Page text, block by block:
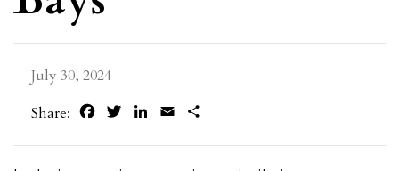
July 30, 2024
Share:
FacebookTwitterLinkedIn
Email